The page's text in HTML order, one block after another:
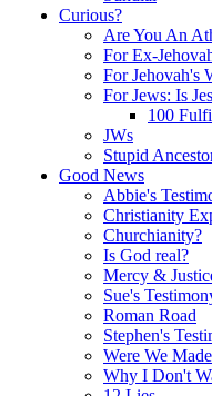
Curious?
Are You An
For Ex-
For Jehovah's
For Jews: Is
100
JWs
Stupid
Good News
Abbie's
Christianity
Churchianity?
Is God real?
Mercy &
Sue's
Roman Road
Stephen's
Were We
Why I Don't